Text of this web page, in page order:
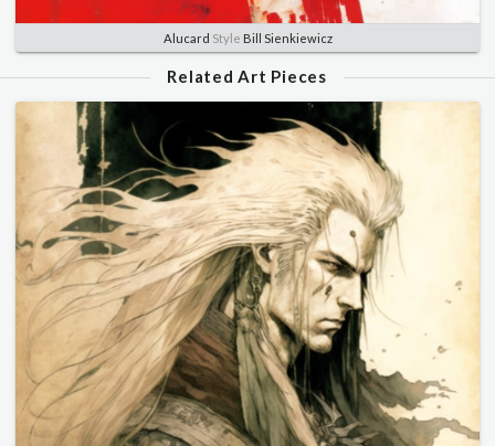
Alucard Style Bill Sienkiewicz
Related Art Pieces